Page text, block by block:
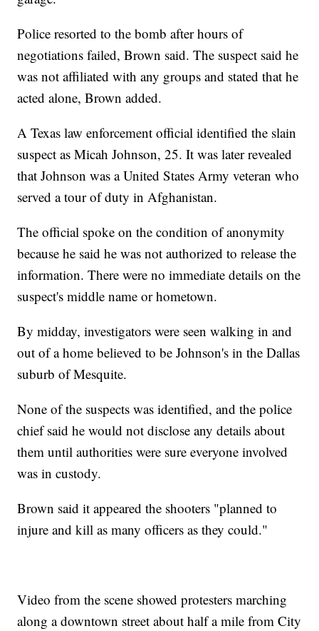
Police resorted to the bomb after hours of
negotiations failed, Brown said. The suspect said he
was not affiliated with any groups and stated that he
acted alone, Brown added.
A Texas law enforcement official identified the slain
suspect as Micah Johnson, 25. It was later revealed
that Johnson was a United States Army veteran who
served a tour of duty in Afghanistan.
The official spoke on the condition of anonymity
because he said he was not authorized to release the
information. There were no immediate details on the
suspect's middle name or hometown.
By midday, investigators were seen walking in and
out of a home believed to be Johnson's in the Dallas
suburb of Mesquite.
None of the suspects was identified, and the police
chief said he would not disclose any details about
them until authorities were sure everyone involved
was in custody.
Brown said it appeared the shooters "planned to
injure and kill as many officers as they could."
Video from the scene showed protesters marching
along a downtown street about half a mile from City